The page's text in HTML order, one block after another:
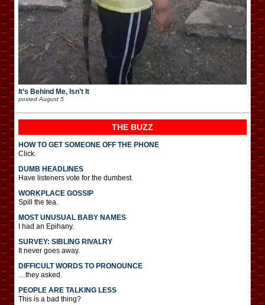
It’s Behind Me, Isn’t It
posted August 5
THE BUZZ
HOW TO GET SOMEONE OFF THE PHONE
Click.
DUMB HEADLINES
Have listeners vote for the dumbest.
WORKPLACE GOSSIP
Spill the tea.
MOST UNUSUAL BABY NAMES
I had an Epihany.
SURVEY: SIBLING RIVALRY
It never goes away.
DIFFICULT WORDS TO PRONOUNCE
…they asked.
PEOPLE ARE TALKING LESS
This is a bad thing?